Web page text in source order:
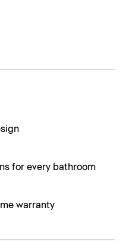
for every bathroom
warranty